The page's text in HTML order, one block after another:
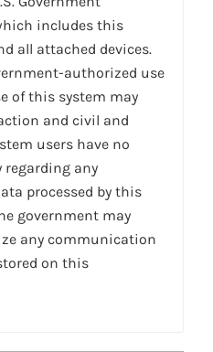
includes this
all attached devices.
authorized use
of this system may
and civil and
users have no
regarding any
processed by this
government may
any communication
on this